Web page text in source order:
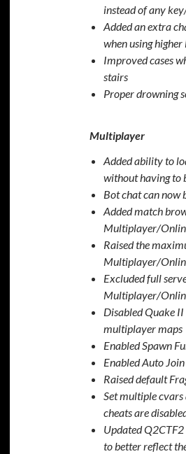
instead of any
Added an extra
when using higher
Improved cases
stairs
Proper drowning
Multiplayer
Added ability to
without having to
Bot chat can now
Added match
Multiplayer/
Raised the
Multiplayer/
Excluded full
Multiplayer/
Disabled Quake
multiplayer maps
Enabled Spawn
Enabled Auto
Raised default
Set multiple cvars
cheats are
Updated
to better reflect